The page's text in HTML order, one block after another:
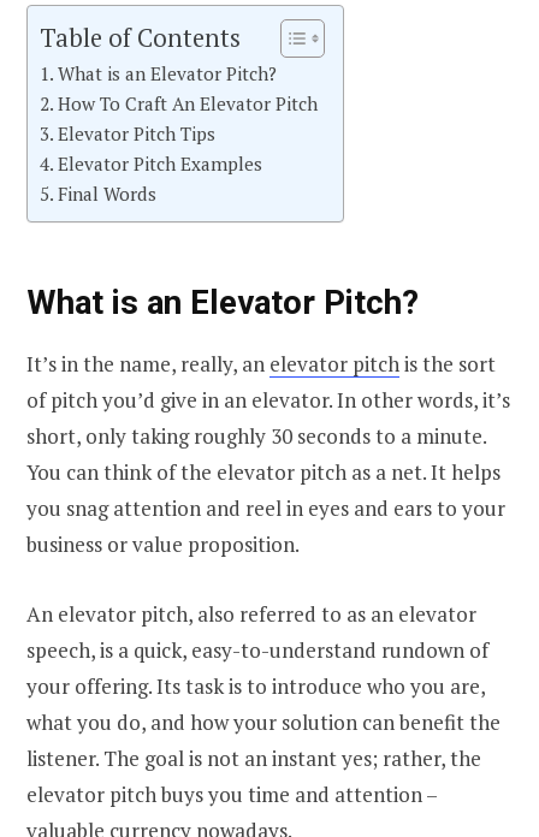
Table of Contents
What is an Elevator Pitch?
How To Craft An Elevator Pitch
Elevator Pitch Tips
Elevator Pitch Examples
Final Words
What is an Elevator Pitch?
It’s in the name, really, an elevator pitchis the sort
of pitch you’d give in an elevator. In other words, it’s
short, only taking roughly 30 seconds to a minute.
You can think of the elevator pitch as a net. It helps
you snag attention and reel in eyes and ears to your
business or value proposition.
An elevator pitch, also referred to as an elevator
speech, is a quick, easy-to-understand rundown of
your offering. Its task is to introduce who you are,
what you do, and how your solution can benefit the
listener. The goal is not an instant yes; rather, the
elevator pitch buys you time and attention –
valuable currency nowadays.